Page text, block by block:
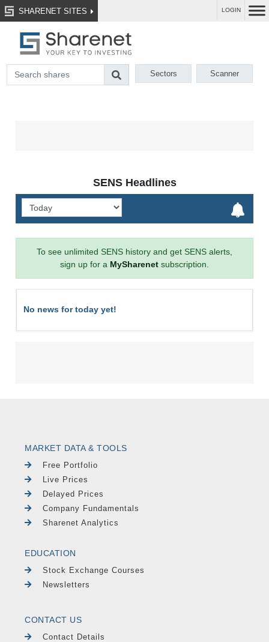
SHARENET SITES LOGIN
Sectors Scanner
SENS Headlines
To see unlimited SENS history and get SENS alerts,
sign up for a MySharenet subscription.
No news for today yet!
MARKET DATA & TOOLS
Free Portfolio
Live Prices
Delayed Prices
Company Fundamentals
Sharenet Analytics
EDUCATION
Stock Exchange Courses
Newsletters
CONTACT US
Contact Details